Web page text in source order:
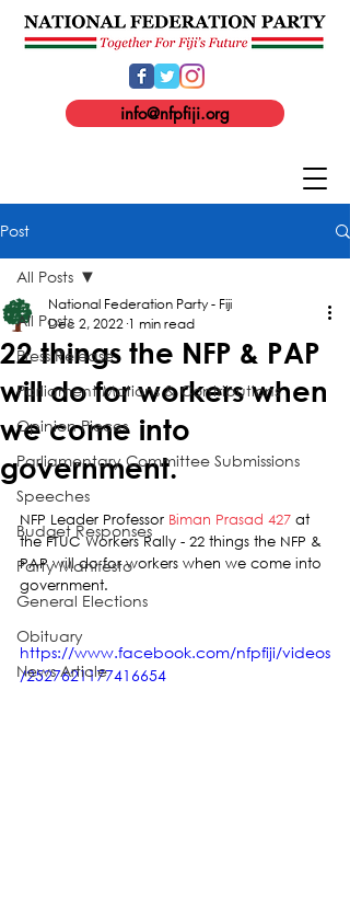
info@nfpfiji.org
Post
All Posts
Press Release
Parliament Motions & Contributions
Opinion Pieces
Parliamentary Committee Submissions
Speeches
Budget Responses
Party Manifesto
General Elections
Obituary
News Article
All Posts
22 things the NFP & PAP
will do for workers when
we come into
government.
National Federation Party - Fiji
Dec 2, 2022 1 min read
NFP Leader Professor Biman Prasad 427 at
the FTUC Workers Rally - 22 things the NFP &
PAP will do for workers when we come into
government.
https://www.facebook.com/nfpfiji/videos
/2527621177416654